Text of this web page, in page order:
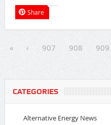
Share
« ‹ 907 908 909
CATEGORIES
Alternative Energy News